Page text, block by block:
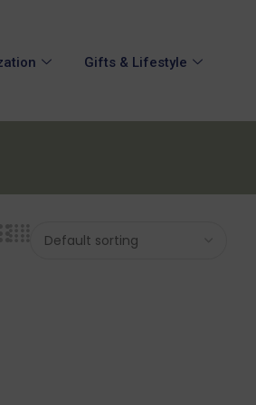
Gifts & Lifestyle